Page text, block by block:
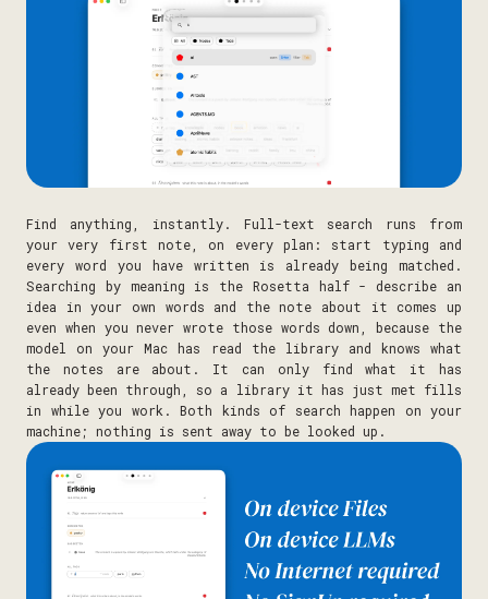
Find anything, instantly. Full-text search runs from
your very first note, on every plan: start typing and
every word you have written is already being matched.
Searching by meaning is the Rosetta half - describe an
idea in your own words and the note about it comes up
even when you never wrote those words down, because the
model on your Mac has read the library and knows what
the notes are about. It can only find what it has
already been through, so a library it has just met fills
in while you work. Both kinds of search happen on your
machine; nothing is sent away to be looked up.